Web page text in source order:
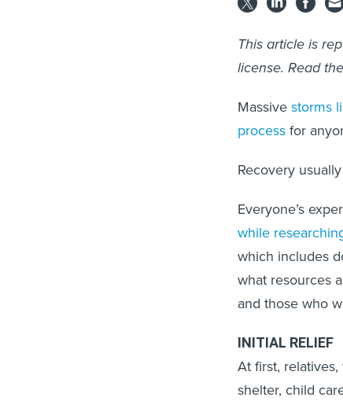
This article is
license. Read the
Massive storms
process for
Recovery
Everyone’s
while
which includes
what resources
and those who
INITIAL RELIEF
At first,
shelter, child